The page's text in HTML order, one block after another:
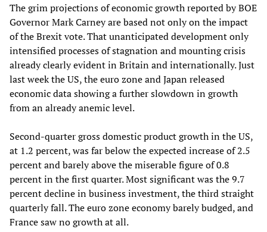
The grim projections of economic growth reported by BOE
Governor Mark Carney are based not only on the impact
of the Brexit vote. That unanticipated development only
intensified processes of stagnation and mounting crisis
already clearly evident in Britain and internationally. Just
last week the US, the euro zone and Japan released
economic data showing a further slowdown in growth
from an already anemic level.
Second-quarter gross domestic product growth in the US,
at 1.2 percent, was far below the expected increase of 2.5
percent and barely above the miserable figure of 0.8
percent in the first quarter. Most significant was the 9.7
percent decline in business investment, the third straight
quarterly fall. The euro zone economy barely budged, and
France saw no growth at all.